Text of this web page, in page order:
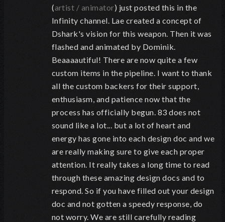
(artist / animator) just posted this in the
Infinity channel. Lae created a concept of
Dshark's vision for this weapon. Then it was
flashed and animated by Dominik.
Beaaaautiful! There are now quite a few
custom items in the pipeline. I want to thank
all the custom backers for their support,
enthusiasm, and patience now that the
process has officially begun. 83 does not
sound like a lot... but a lot of heart and
energy has gone into each design doc and we
are really making sure to give each proper
attention. It really takes a long time to read
through these amazing design docs and to
respond. So if you have filled out your design
doc and not gotten a speedy response, do
not worry. We are still carefully reading